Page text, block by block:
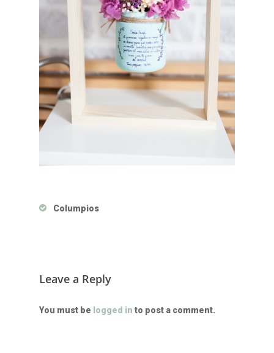
Columpios
Leave a Reply
You must be logged in to post a comment.